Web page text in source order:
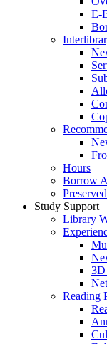
E-
Hours
Borrow
Study Support
Library
3D
Reading